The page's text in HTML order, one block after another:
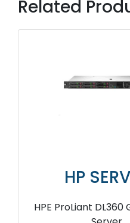
Related
Server HPE